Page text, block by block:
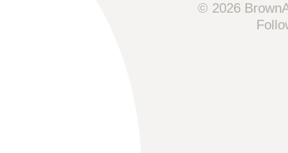
© 2026